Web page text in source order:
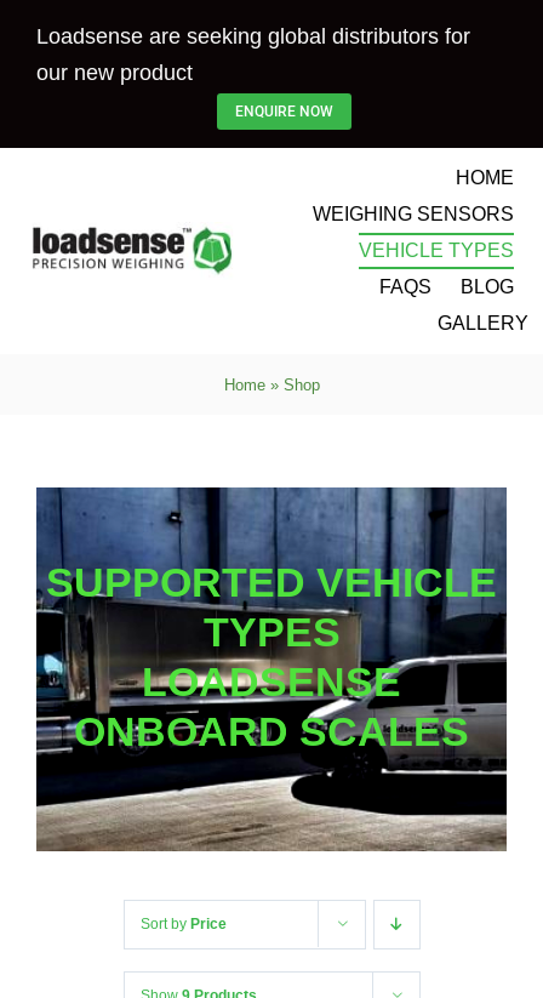
Loadsense are seeking global distributors for
our new product
ENQUIRE NOW
HOME
WEIGHING SENSORS
VEHICLE TYPES
FAQS
BLOG
GALLERY
Home» Shop
SUPPORTED VEHICLE
TYPES
LOADSENSE
ONBOARD SCALES
Sort by Price